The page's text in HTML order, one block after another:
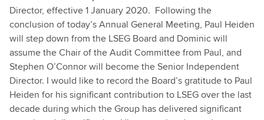
Director, effective 1 January 2020. Following the
conclusion of today’s Annual General Meeting, Paul Heiden
will step down from the LSEG Board and Dominic will
assume the Chair of the Audit Committee from Paul, and
Stephen O’Connor will become the Senior Independent
Director. I would like to record the Board’s gratitude to Paul
Heiden for his significant contribution to LSEG over the last
decade during which the Group has delivered significant